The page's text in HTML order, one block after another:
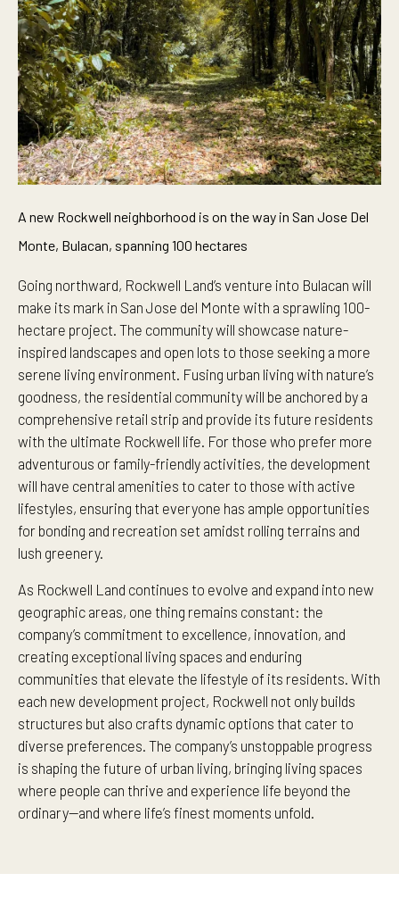
A new Rockwell neighborhood is on the way in San Jose Del
Monte, Bulacan, spanning 100 hectares
Going northward, Rockwell Land’s venture into Bulacan will
make its mark in San Jose del Monte with a sprawling 100-
hectare project. The community will showcase nature-
inspired landscapes and open lots to those seeking a more
serene living environment. Fusing urban living with nature’s
goodness, the residential community will be anchored by a
comprehensive retail strip and provide its future residents
with the ultimate Rockwell life. For those who prefer more
adventurous or family-friendly activities, the development
will have central amenities to cater to those with active
lifestyles, ensuring that everyone has ample opportunities
for bonding and recreation set amidst rolling terrains and
lush greenery.
As Rockwell Land continues to evolve and expand into new
geographic areas, one thing remains constant: the
company’s commitment to excellence, innovation, and
creating exceptional living spaces and enduring
communities that elevate the lifestyle of its residents. With
each new development project, Rockwell not only builds
structures but also crafts dynamic options that cater to
diverse preferences. The company’s unstoppable progress
is shaping the future of urban living, bringing living spaces
where people can thrive and experience life beyond the
ordinary—and where life’s finest moments unfold.